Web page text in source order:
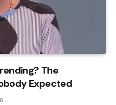
The
Expected